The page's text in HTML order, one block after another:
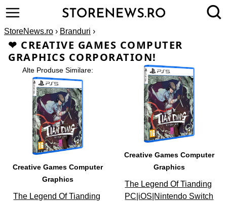
StoreNews.ro › Branduri ›
❤ CREATIVE GAMES COMPUTER
GRAPHICS CORPORATION!
Alte Produse Similare:
1
Creative Games Computer
Graphics
The Legend Of Tianding
2
Creative Games Computer
Graphics
The Legend Of Tianding
PC|iOS|Nintendo Switch